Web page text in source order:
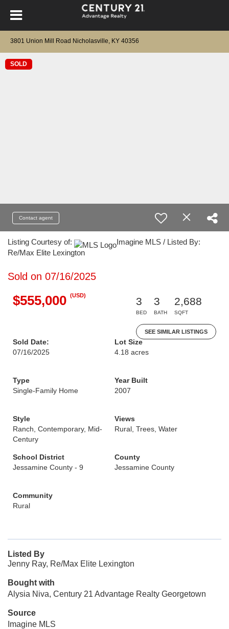
3801 Union Mill Road Nicholasville, KY 40356
SOLD
Contact agent
Listing Courtesy of:
Imagine MLS / Listed By:
Re/Max Elite Lexington
Sold on 07/16/2025
$555,000 (USD)
3
BED
3
BATH
2,688
SQFT
SEE SIMILAR LISTINGS
Sold Date:
07/16/2025
Lot Size
4.18 acres
Type
Single-Family Home
Year Built
2007
Style
Ranch, Contemporary, Mid-
Century
Views
Rural, Trees, Water
School District
Jessamine County - 9
County
Jessamine County
Community
Rural
Listed By
Jenny Ray, Re/Max Elite Lexington
Bought with
Alysia Niva, Century 21 Advantage Realty Georgetown
Source
Imagine MLS